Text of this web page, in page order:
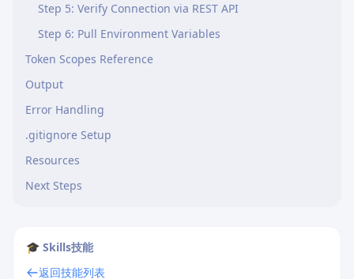
Step 5: Verify Connection via REST API
Step 6: Pull Environment Variables
Token Scopes Reference
Output
Error Handling
.gitignore Setup
Resources
Next Steps
🎓 Skills技能
返回技能列表